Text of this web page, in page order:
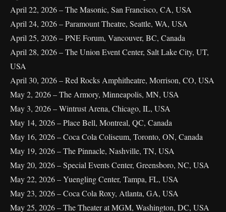
April 22, 2026 – The Masonic, San Francisco, CA, USA
April 24, 2026 – Paramount Theatre, Seattle, WA, USA
April 25, 2026 – PNE Forum, Vancouver, BC, Canada
April 28, 2026 – The Union Event Center, Salt Lake City, UT,
USA
April 30, 2026 – Red Rocks Amphitheatre, Morrison, CO, USA
May 2, 2026 – The Armory, Minneapolis, MN, USA
May 3, 2026 – Wintrust Arena, Chicago, IL, USA
May 14, 2026 – Place Bell, Montreal, QC, Canada
May 16, 2026 – Coca Cola Coliseum, Toronto, ON, Canada
May 19, 2026 – The Pinnacle, Nashville, TN, USA
May 20, 2026 – Special Events Center, Greensboro, NC, USA
May 22, 2026 – Yuengling Center, Tampa, FL, USA
May 23, 2026 – Coca Cola Roxy, Atlanta, GA, USA
May 25, 2026 – The Theater at MGM, Washington, DC, USA